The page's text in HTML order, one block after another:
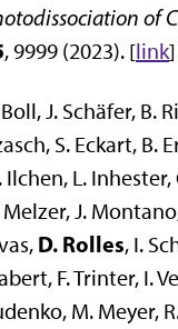
of
, 9999 (2023). [link]
Boll, J. Schäfer, B.
S. Eckart, B.
Ilchen, L. Inhester,
Melzer, J.
D. Rolles, I.
F. Trinter, I.
M. Meyer,